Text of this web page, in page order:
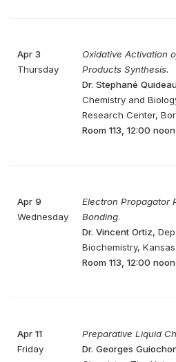
Apr 3
Thursday
Oxidative Activation
Products Synthesis.
Dr. Stephané
Chemistry and
Research Center,
Room 113, 12:00 noon
Apr 9
Wednesday
Electron Propagator
Bonding.
Dr. Vincent Ortiz,
Biochemistry,
Room 113, 12:00 noon
Apr 11
Friday
Preparative Liquid
Dr. Georges